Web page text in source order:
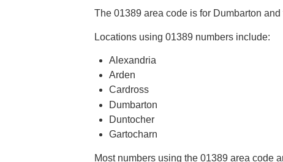
The 01389 area code is for Dumbarton
Locations using 01389 numbers include:
Alexandria
Arden
Cardross
Dumbarton
Duntocher
Gartocharn
Most numbers using the 01389 area code